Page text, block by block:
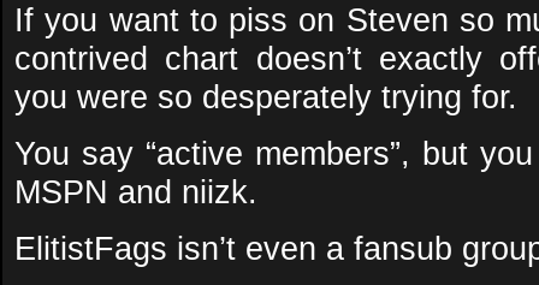
If you want to piss on Steven so
contrived chart doesn’t exactly
you were so desperately trying for.
You say “active members”, but
MSPN and niizk.
ElitistFags isn’t even a fansub